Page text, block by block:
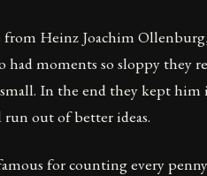
from Heinz Joachim
moments so sloppy they
In the end they kept him
out of better ideas.
for counting every